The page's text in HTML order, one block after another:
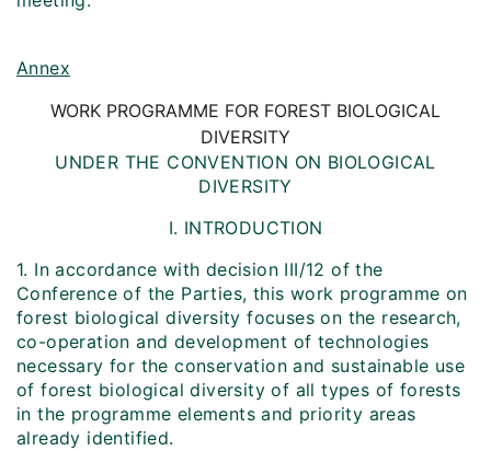
Annex
WORK PROGRAMME FOR FOREST BIOLOGICAL
DIVERSITY
UNDER THE CONVENTION ON BIOLOGICAL
DIVERSITY
I. INTRODUCTION
1. In accordance with decision III/12 of the
Conference of the Parties, this work programme on
forest biological diversity focuses on the research,
co-operation and development of technologies
necessary for the conservation and sustainable use
of forest biological diversity of all types of forests
in the programme elements and priority areas
already identified.